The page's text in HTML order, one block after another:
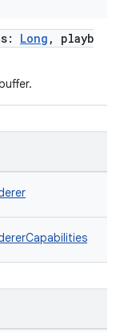
Long , playb